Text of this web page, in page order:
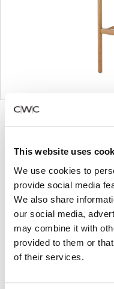
This website uses
We use cookies to
provide social media
We also share
our social media,
may combine it with
provided to them or
of their services.
1
For more than 100
guided by a
designs that
way, Herman
the most
Propst and Bill